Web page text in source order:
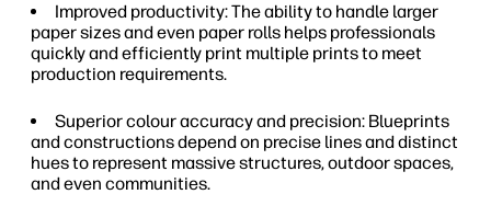
Improved productivity: The ability to handle larger
paper sizes and even paper rolls helps professionals
quickly and efficiently print multiple prints to meet
production requirements.
Superior colour accuracy and precision: Blueprints
and constructions depend on precise lines and distinct
hues to represent massive structures, outdoor spaces,
and even communities.